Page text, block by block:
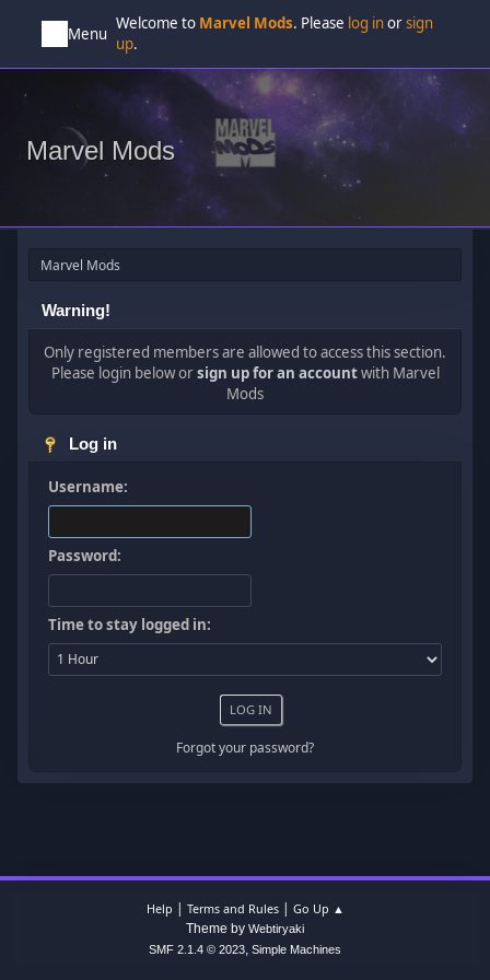
Menu
Welcome to Marvel Mods. Please log inorsign
up.
Marvel Mods
Marvel Mods
Warning!
Only registered members are allowed to access this section.
Please login below orsign up for an accountwith Marvel
Mods
Log in
Username:
Password:
Time to stay logged in:
Forgot your password?
Help | Terms and Rules| Go Up ▲
Theme by Webtiryaki
SMF 2.1.4 © 2023, Simple Machines